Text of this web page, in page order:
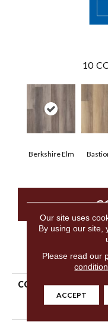
10
Berkshire Elm
COLLECTION
Our site uses
By using our site,
Please read our
ACCEPT